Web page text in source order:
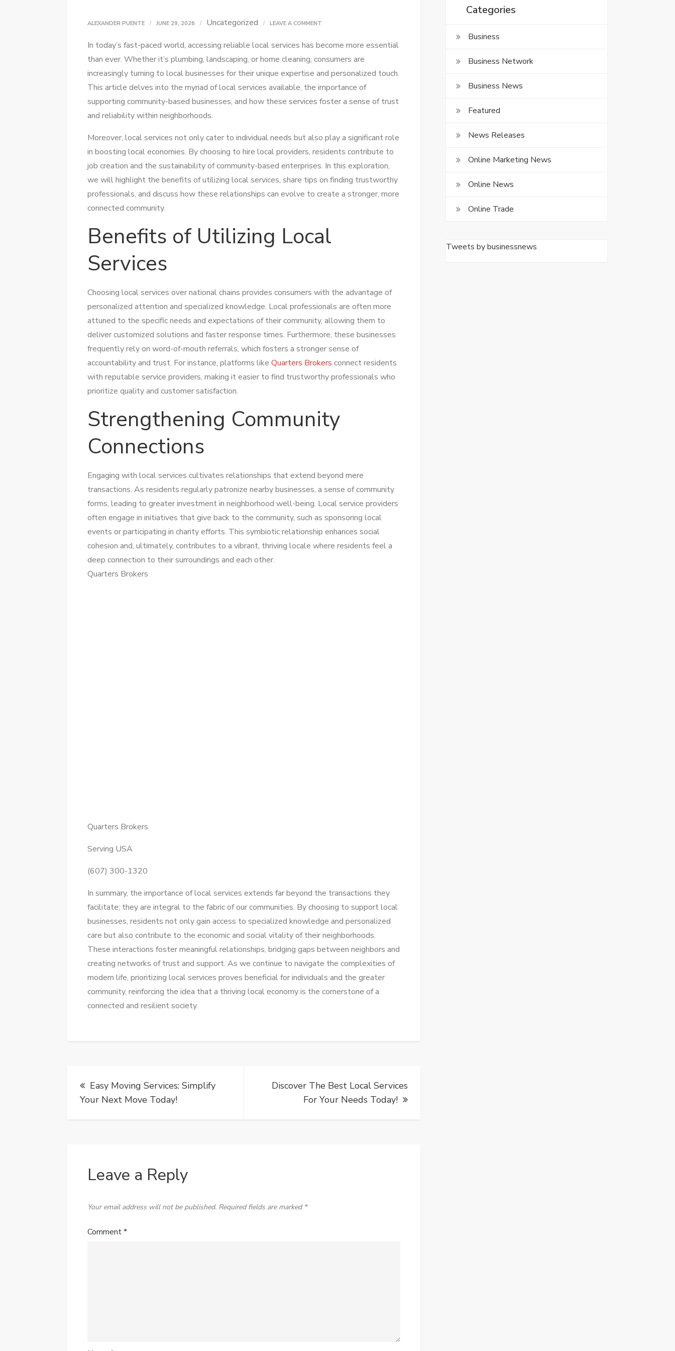
ALEXANDER PUENTE JUNE 29, 2026 Uncategorized LEAVE A COMMENT
LOCAL
SERVICES:
FIND
HELP
NEAR
QUICKLY!
In today’s fast-paced world, accessing reliable local services has become more essential
than ever. Whether it’s plumbing, landscaping, or home cleaning, consumers are
increasingly turning to local businesses for their unique expertise and personalized touch.
This article delves into the myriad of local services available, the importance of
supporting community-based businesses, and how these services foster a sense of trust
and reliability within neighborhoods.
Moreover, local services not only cater to individual needs but also play a significant role
in boosting local economies. By choosing to hire local providers, residents contribute to
job creation and the sustainability of community-based enterprises. In this exploration,
we will highlight the benefits of utilizing local services, share tips on finding trustworthy
professionals, and discuss how these relationships can evolve to create a stronger, more
connected community.
Benefits of Utilizing Local
Services
Choosing local services over national chains provides consumers with the advantage of
personalized attention and specialized knowledge. Local professionals are often more
attuned to the specific needs and expectations of their community, allowing them to
deliver customized solutions and faster response times. Furthermore, these businesses
frequently rely on word-of-mouth referrals, which fosters a stronger sense of
accountability and trust. For instance, platforms likeQuarters Brokers connect residents
with reputable service providers, making it easier to find trustworthy professionals who
prioritize quality and customer satisfaction.
Strengthening Community
Connections
Engaging with local services cultivates relationships that extend beyond mere
transactions. As residents regularly patronize nearby businesses, a sense of community
forms, leading to greater investment in neighborhood well-being. Local service providers
often engage in initiatives that give back to the community, such as sponsoring local
events or participating in charity efforts. This symbiotic relationship enhances social
cohesion and, ultimately, contributes to a vibrant, thriving locale where residents feel a
deep connection to their surroundings and each other.
Quarters Brokers
Quarters Brokers
Serving USA
(607) 300-1320
In summary, the importance of local services extends far beyond the transactions they
facilitate; they are integral to the fabric of our communities. By choosing to support local
businesses, residents not only gain access to specialized knowledge and personalized
care but also contribute to the economic and social vitality of their neighborhoods.
These interactions foster meaningful relationships, bridging gaps between neighbors and
creating networks of trust and support. As we continue to navigate the complexities of
modern life, prioritizing local services proves beneficial for individuals and the greater
community, reinforcing the idea that a thriving local economy is the cornerstone of a
connected and resilient society.
Post
navigation
Easy Moving Services: Simplify
Your Next Move Today!
Discover The Best Local Services
For Your Needs Today!
Leave a Reply
Your email address will not be published. Required fields are marked *
Comment*
Categories
Business
Business Network
Business News
Featured
News Releases
Online Marketing News
Online News
Online Trade
Tweets by businessnews